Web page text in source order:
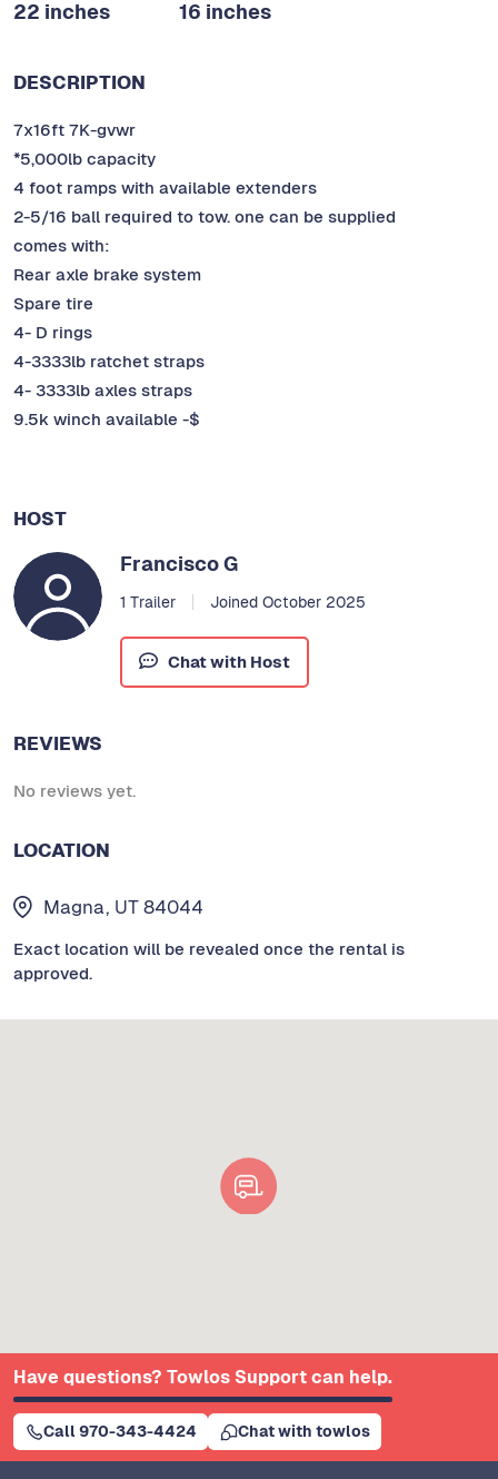
22 inches 16 inches
DESCRIPTION
7x16ft 7K-gvwr
*5,000lb capacity
4 foot ramps with available extenders
2-5/16 ball required to tow. one can be supplied
comes with:
Rear axle brake system
Spare tire
4- D rings
4-3333lb ratchet straps
4- 3333lb axles straps
9.5k winch available -$
HOST
Francisco G
1 Trailer Joined October 2025
Chat with Host
REVIEWS
No reviews yet.
LOCATION
Magna, UT 84044
Exact location will be revealed once the rental is
approved.
Have questions? Towlos Support can help.
Call 970-343-4424 Chat with towlos